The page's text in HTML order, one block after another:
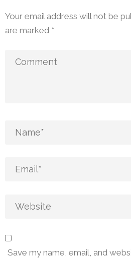
Your email address will not be
are marked *
Save my name, email, and